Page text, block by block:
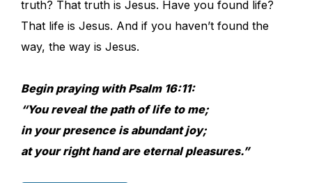
truth? That truth is Jesus. Have you found life?
That life is Jesus. And if you haven’t found the
way, the way is Jesus.
Begin praying with Psalm 16:11:
“You reveal the path of life to me;
in your presence is abundant joy;
at your right hand are eternal pleasures.”